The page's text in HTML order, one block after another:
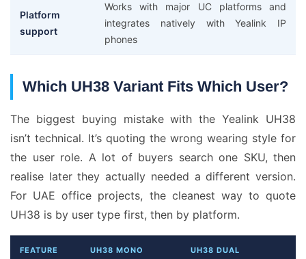
Platform
support
Works with major UC platforms and
integrates natively with Yealink IP
phones
Which UH38 Variant Fits Which User?
The biggest buying mistake with the Yealink UH38
isn’t technical. It’s quoting the wrong wearing style for
the user role. A lot of buyers search one SKU, then
realise later they actually needed a different version.
For UAE office projects, the cleanest way to quote
UH38 is by user type first, then by platform.
FEATURE UH38 MONO UH38 DUAL